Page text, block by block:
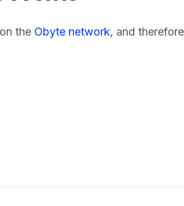
the Obyte network, and